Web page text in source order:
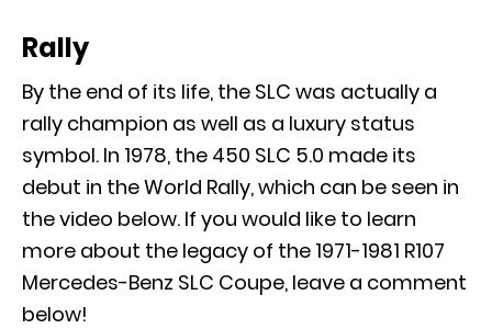
Rally
By the end of its life, the SLC was actually a
rally champion as well as a luxury status
symbol. In 1978, the 450 SLC 5.0 made its
debut in the World Rally, which can be seen in
the video below. If you would like to learn
more about the legacy of the 1971-1981 R107
Mercedes-Benz SLC Coupe, leave a comment
below!